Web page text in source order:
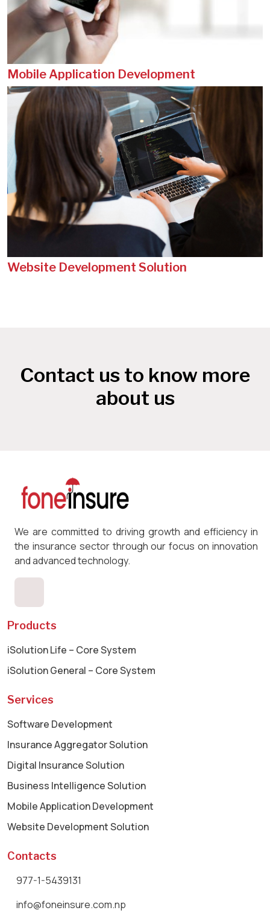
Mobile Application Development
Website Development Solution
Contact us to know more
about us
We are committed to driving growth and efficiency in
the insurance sector through our focus on innovation
and advanced technology.
Products
iSolution Life – Core System
iSolution General – Core System
Services
Software Development
Insurance Aggregator Solution
Digital Insurance Solution
Business Intelligence Solution
Mobile Application Development
Website Development Solution
Contacts
977-1-5439131
info@foneinsure.com.np